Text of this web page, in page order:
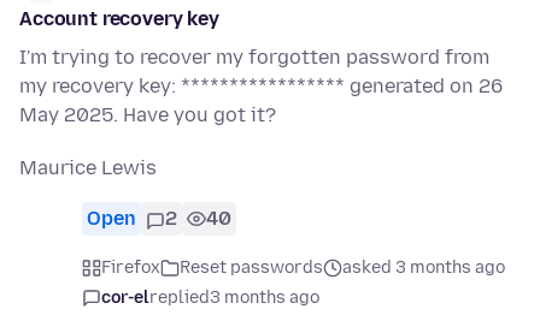
Account recovery key
I'm trying to recover my forgotten password from
my recovery key: ***************** generated on 26
May 2025. Have you got it?
Maurice Lewis
Open 2 40
Firefox Reset passwords
asked 3 months ago
cor-elreplied3 months ago